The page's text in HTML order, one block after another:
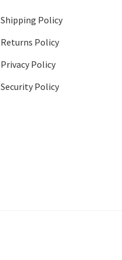
Shipping Policy
Returns Policy
Privacy Policy
Security Policy